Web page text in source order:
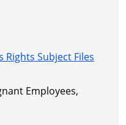
Subject Files
Employees,